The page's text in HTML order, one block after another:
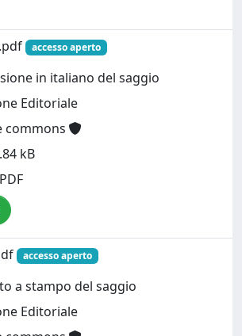
accesso aperto
in italiano del saggio
Editoriale
commons
kB
accesso aperto
a stampo del saggio
Editoriale